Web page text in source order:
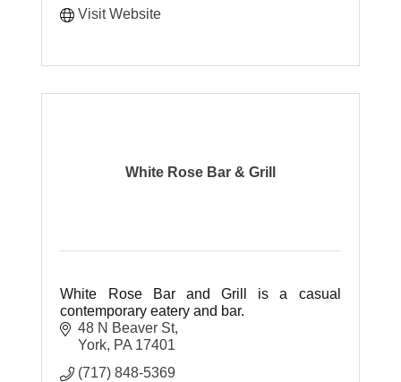
Visit Website
White Rose Bar & Grill
White Rose Bar and Grill is a casual
contemporary eatery and bar.
48 N Beaver St
York PA 17401
(717) 848-5369